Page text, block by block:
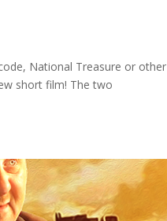
National Treasure or other
short film! The two